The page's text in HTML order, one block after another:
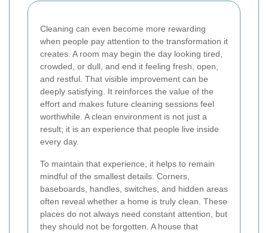
Cleaning can even become more rewarding
when people pay attention to the transformation it
creates. A room may begin the day looking tired,
crowded, or dull, and end it feeling fresh, open,
and restful. That visible improvement can be
deeply satisfying. It reinforces the value of the
effort and makes future cleaning sessions feel
worthwhile. A clean environment is not just a
result; it is an experience that people live inside
every day.
To maintain that experience, it helps to remain
mindful of the smallest details. Corners,
baseboards, handles, switches, and hidden areas
often reveal whether a home is truly clean. These
places do not always need constant attention, but
they should not be forgotten. A house that